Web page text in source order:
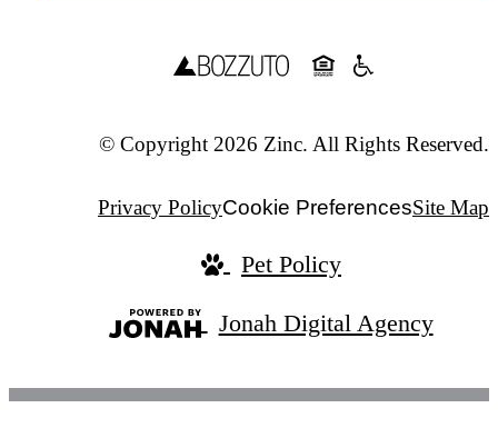
© Copyright 2026 Zinc. All Rights Reserved.
Privacy PolicyCookie PreferencesSite Map
Pet Policy
Jonah Digital Agency